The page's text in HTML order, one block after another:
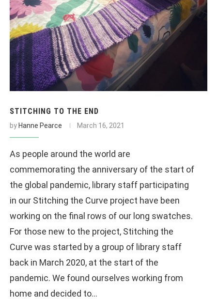
STITCHING TO THE END
by Hanne Pearce March 16, 2021
As people around the world are
commemorating the anniversary of the start of
the global pandemic, library staff participating
in our Stitching the Curve project have been
working on the final rows of our long swatches.
For those new to the project, Stitching the
Curve was started by a group of library staff
back in March 2020, at the start of the
pandemic. We found ourselves working from
home and decided to…